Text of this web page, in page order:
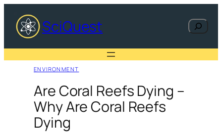
content SciQuest Search
ENVIRONMENT
Are Coral Reefs Dying –
Why Are Coral Reefs
Dying